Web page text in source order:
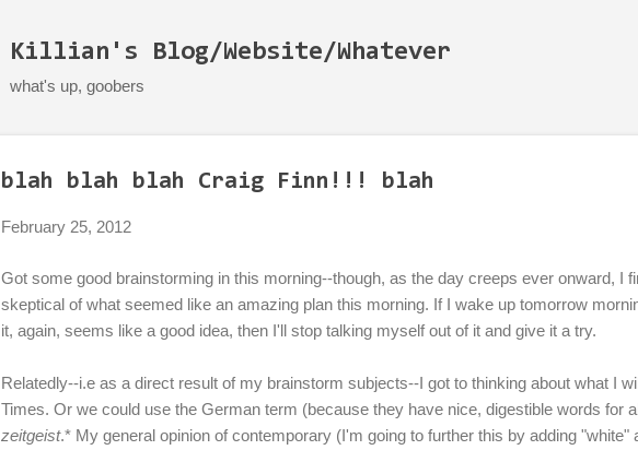
Killian's Blog/Website/Whatever
what's up, goobers
blah blah blah Craig Finn!!! blah
February 25, 2012
Got some good brainstorming in this morning--though, as the day creeps ever onward, I
skeptical of what seemed like an amazing plan this morning. If I wake up tomorrow
it, again, seems like a good idea, then I'll stop talking myself out of it and give it a try.
Relatedly--i.e as a direct result of my brainstorm subjects--I got to thinking about what I
Times. Or we could use the German term (because they have nice, digestible words for
zeitgeist.* My general opinion of contemporary (I'm going to further this by adding